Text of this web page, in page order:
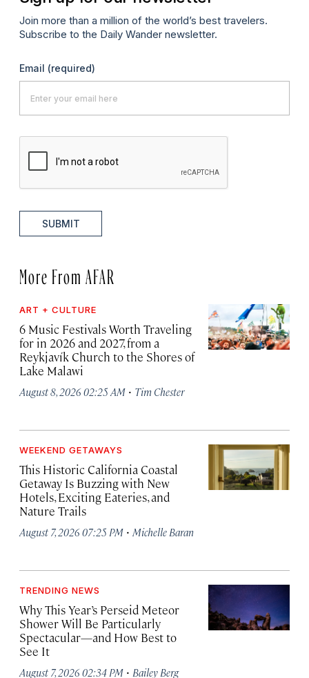
Join more than a million of the world’s best travelers.
Subscribe to the Daily Wander newsletter.
Email (required)
SUBMIT
More From AFAR
ART + CULTURE
6 Music Festivals Worth Traveling
for in 2026 and 2027, from a
Reykjavík Church to the Shores of
Lake Malawi
August 8, 2026 02:25 AM · Tim Chester
WEEKEND GETAWAYS
This Historic California Coastal
Getaway Is Buzzing with New
Hotels, Exciting Eateries, and
Nature Trails
August 7, 2026 07:25 PM · Michelle Baran
TRENDING NEWS
Why This Year’s Perseid Meteor
Shower Will Be Particularly
Spectacular—and How Best to
See It
August 7, 2026 02:34 PM · Bailey Berg